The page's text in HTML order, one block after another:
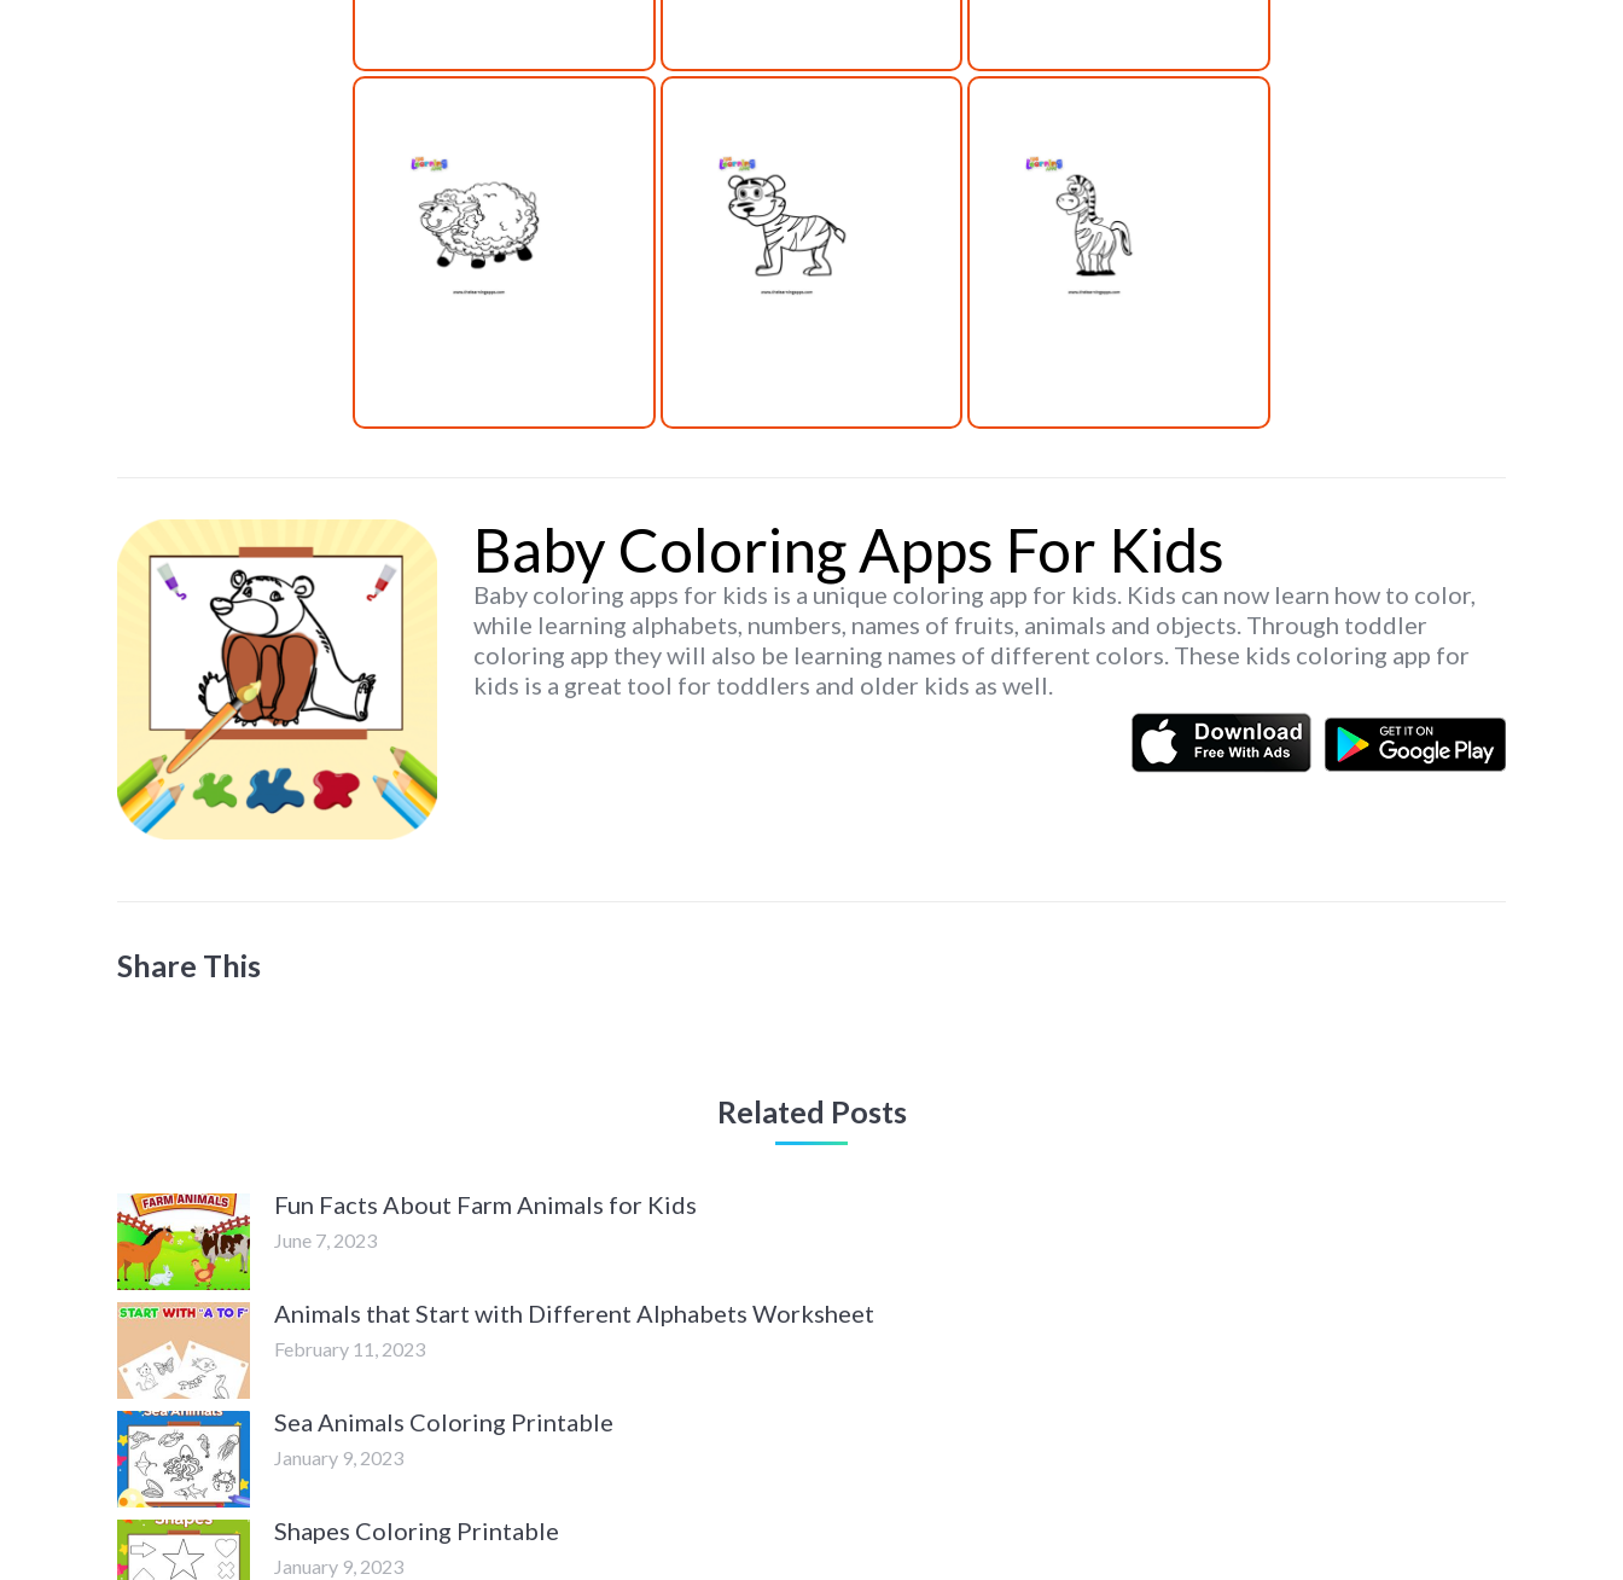
Baby Coloring Apps For Kids
Baby coloring apps for kids is a unique coloring app for kids. Kids can now learn how to color,
while learning alphabets, numbers, names of fruits, animals and objects. Through toddler
coloring app they will also be learning names of different colors. These kids coloring app for
kids is a great tool for toddlers and older kids as well.
Share This
Related Posts
Fun Facts About Farm Animals for Kids
June 7, 2023
Animals that Start with Different Alphabets Worksheet
February 11, 2023
Sea Animals Coloring Printable
January 9, 2023
Shapes Coloring Printable
January 9, 2023